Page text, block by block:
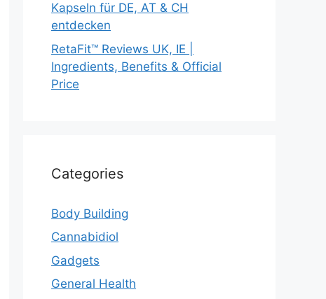
Kapseln für DE, AT & CH
entdecken
RetaFit™ Reviews UK, IE |
Ingredients, Benefits & Official
Price
Categories
Body Building
Cannabidiol
Gadgets
General Health